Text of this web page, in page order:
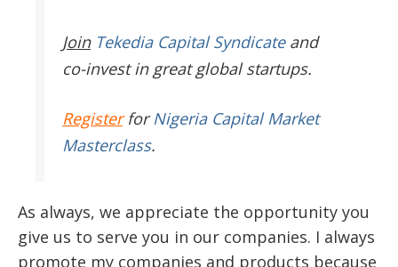
JoinTekedia Capital Syndicateand
co-invest in great global startups.
RegisterforNigeria Capital Market
Masterclass.
As always, we appreciate the opportunity you
give us to serve you in our companies. I always
promote my companies and products because